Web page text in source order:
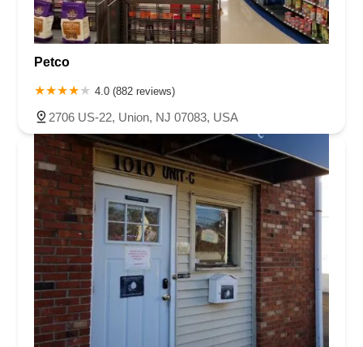
Petco
4.0 (882 reviews)
2706 US-22, Union, NJ 07083, USA